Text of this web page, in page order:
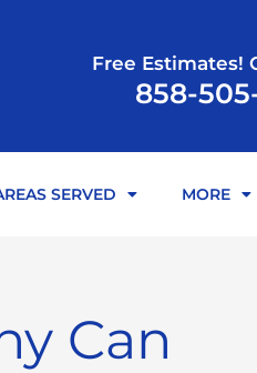
Free Estimates!
858-
SERVED MORE
Can